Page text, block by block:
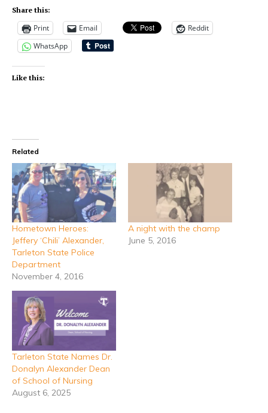
Share this:
Print Email
Reddit
WhatsApp
Like this:
Related
Hometown Heroes:
Jeffery ‘Chili’ Alexander,
Tarleton State Police
Department
November 4, 2016
A night with the champ
June 5, 2016
Tarleton State Names Dr.
Donalyn Alexander Dean
of School of Nursing
August 6, 2025